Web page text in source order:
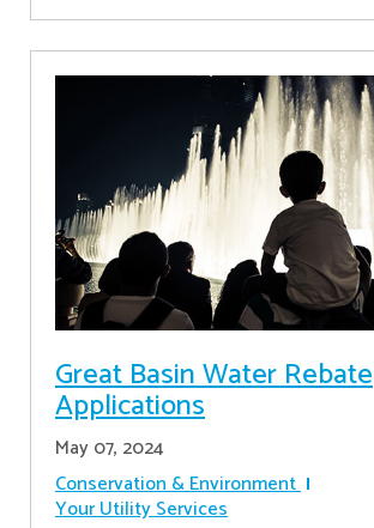
Great Basin Water Rebate
Applications
May 07, 2024
Conservation & Environment
Your Utility Services